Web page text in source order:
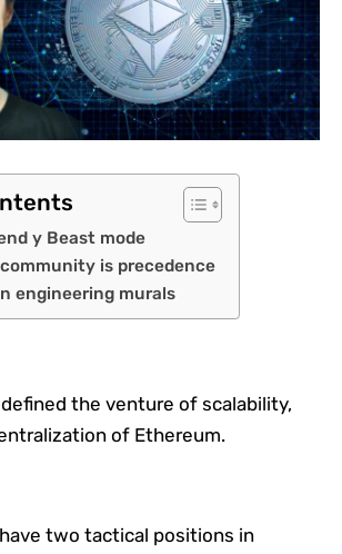
y Beast mode
is precedence
engineering murals
the venture of scalability,
of Ethereum.
two tactical positions in